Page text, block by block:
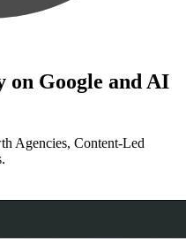
on Google and AI
Agencies, Content-Led